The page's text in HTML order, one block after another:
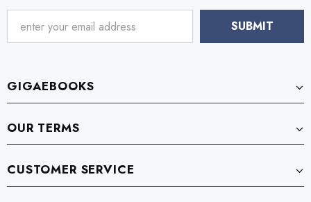
GIGAEBOOKS
OUR TERMS
CUSTOMER SERVICE